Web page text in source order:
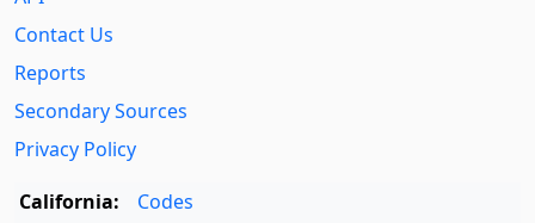
Contact Us
Reports
Secondary Sources
Privacy Policy
California:
Codes